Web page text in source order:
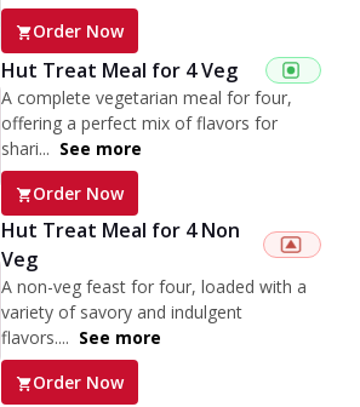
Order Now
Hut Treat Meal for 4 Veg
A complete vegetarian meal for four,
offering a perfect mix of flavors for
shari... See more
Order Now
Hut Treat Meal for 4 Non
Veg
A non-veg feast for four, loaded with a
variety of savory and indulgent
flavors.... See more
Order Now